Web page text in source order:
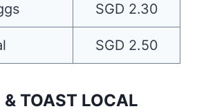
SGD 2.30
SGD 2.50
& TOAST LOCAL